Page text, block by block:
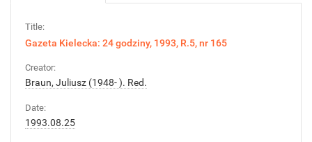
Title:
Gazeta Kielecka: 24 godziny, 1993, R.5, nr 165
Creator:
Braun, Juliusz (1948- ). Red.
Date:
1993.08.25